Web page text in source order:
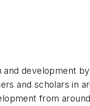
development
and scholars in
from